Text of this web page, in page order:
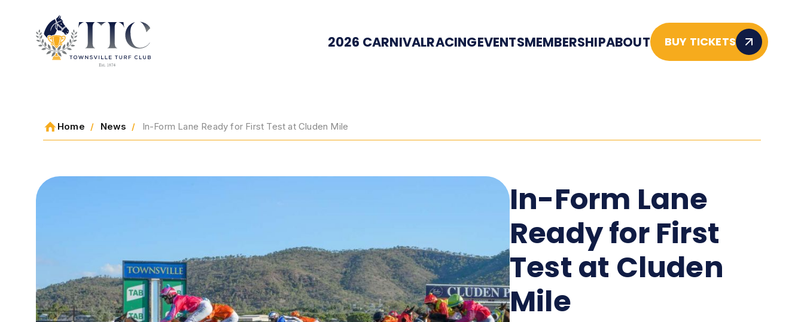
2026 CARNIVALRACINGEVENTSMEMBERSHIPABOUT BUY TICKETS
Home News In-Form Lane Ready for First Test at Cluden Mile
In-Form Lane
Ready for First
Test at Cluden
Mile
RACING
MEMBERSHIP